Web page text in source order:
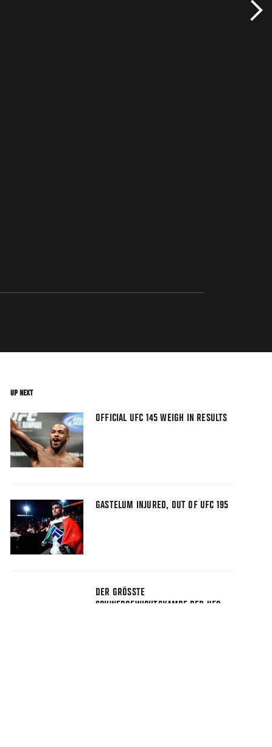
UP NEXT
OFFICIAL UFC 145 WEIGH IN RESULTS
GASTELUM INJURED, OUT OF UFC 195
DER GRÖSSTE S
CHWERGEWICHTSKAMPF DER UFC-G